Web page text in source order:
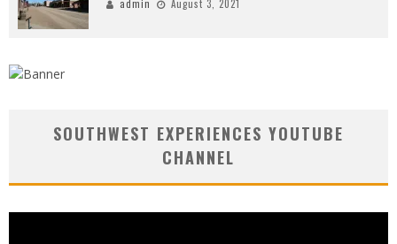
admin August 3, 2021
SOUTHWEST EXPERIENCES YOUTUBE
CHANNEL